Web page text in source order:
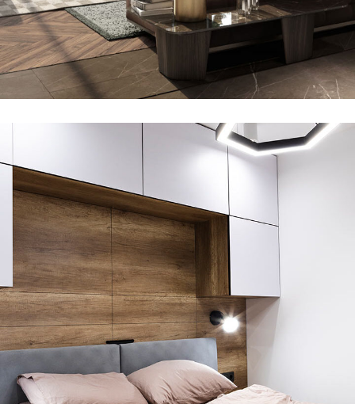
Private House in Spain
FURNITURE